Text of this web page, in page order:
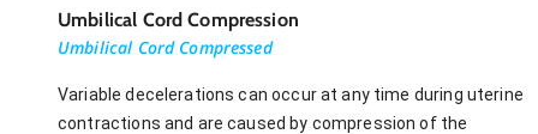
Umbilical Cord Compression
Umbilical Cord Compressed
Variable decelerations can occur at any time during uterine
contractions and are caused by compression of the